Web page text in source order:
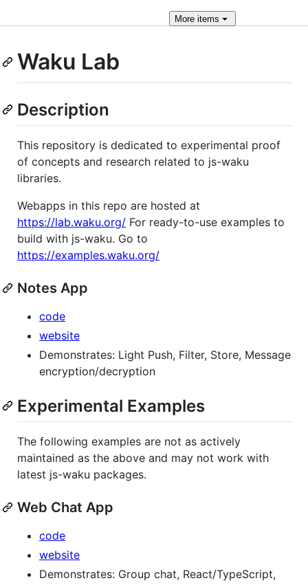
More items
Waku Lab
Description
This repository is dedicated to experimental proof
of concepts and research related to js-waku
libraries.
Webapps in this repo are hosted at
https://lab.waku.org/ For ready-to-use examples to
build with js-waku. Go to
https://examples.waku.org/
Notes App
code
website
Demonstrates: Light Push, Filter, Store, Message
encryption/decryption
Experimental Examples
The following examples are not as actively
maintained as the above and may not work with
latest js-waku packages.
Web Chat App
code
website
Demonstrates: Group chat, React/TypeScript,